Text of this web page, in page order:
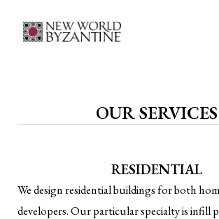
OUR SERVICES
RESIDENTIAL
We design residential buildings for both
developers. Our particular specialty is infill